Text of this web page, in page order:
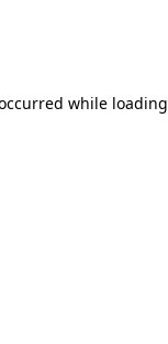
while loading